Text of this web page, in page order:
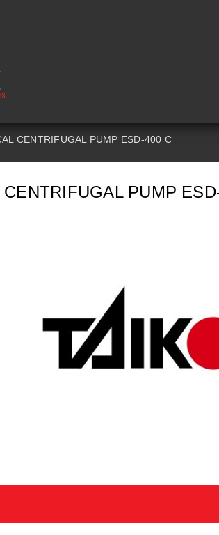
CENTRIFUGAL PUMP ESD-400 C
PUMP